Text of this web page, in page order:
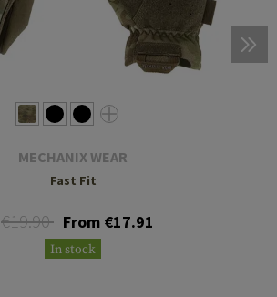
MECHANIX WEAR
Fast Fit
€19.90 From €17.91
In stock